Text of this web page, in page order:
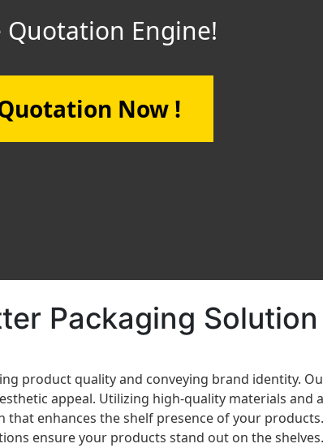
Engine!
Now !
Packaging Solution
product quality and conveying brand identity.
appeal. Utilizing high-quality materials and
enhances the shelf presence of your
ensure your products stand out on the shelves.